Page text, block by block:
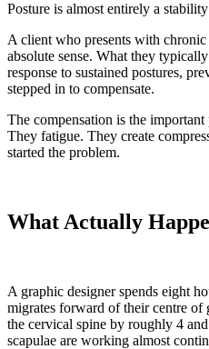
Posture is almost entirely a
A client who presents with
absolute sense. What they
response to sustained postures,
stepped in to compensate.
The compensation is the
They fatigue. They create
started the problem.
What Actually
A graphic designer spends eight
migrates forward of their centre of
the cervical spine by roughly 4
scapulae are working almost